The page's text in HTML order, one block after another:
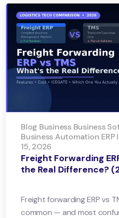
Blog Business Business
Business Automation
15, 2026
Freight Forwarding
the Real Difference?
Freight forwarding ERP vs
common — and most